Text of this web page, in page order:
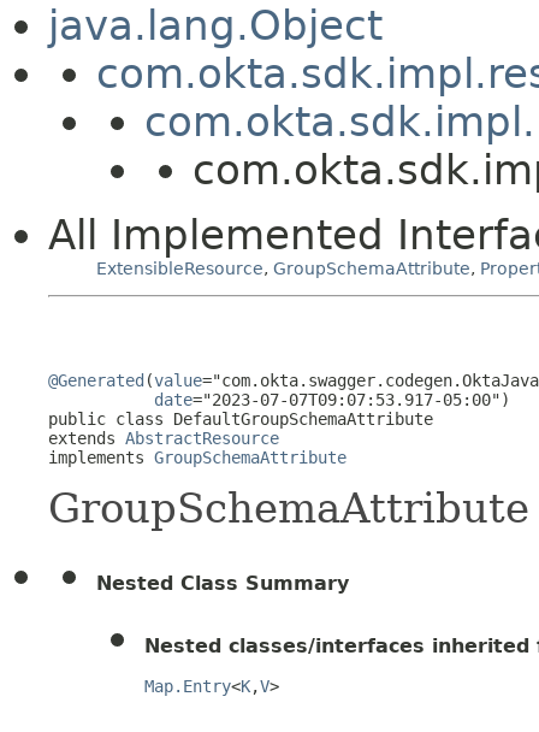
java.lang.Object
All Implemented
ExtensibleResource, GroupSchemaAttribute,
@Generated (value
date="2023-07-07T09:07:53.917-05:00")
public class DefaultGroupSchemaAttribute
extends AbstractResource
implements GroupSchemaAttribute
GroupSchemaAttribute
Nested Class Summary
Nested classes/interfaces
Map.Entry<K,V>